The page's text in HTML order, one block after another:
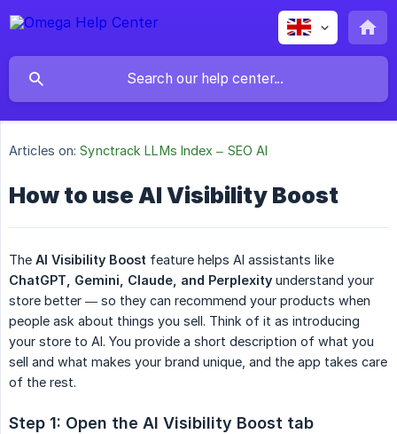
Articles on: Synctrack LLMs Index – SEO AI
How to use AI Visibility Boost
The AI Visibility Boost feature helps AI assistants like
ChatGPT, Gemini, Claude, and Perplexity understand your
store better — so they can recommend your products when
people ask about things you sell. Think of it as introducing
your store to AI. You provide a short description of what you
sell and what makes your brand unique, and the app takes care
of the rest.
Step 1: Open the AI Visibility Boost tab